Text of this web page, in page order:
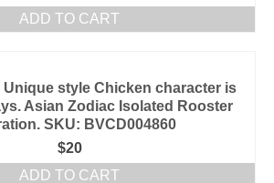
ADD TO CART
Unique style Chicken character is
Asian Zodiac Isolated Rooster
SKU: BVCD004860
$20
ADD TO CART